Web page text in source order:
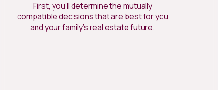
First, you’ll determine the mutually
compatible decisions that are best for you
and your family’s real estate future.